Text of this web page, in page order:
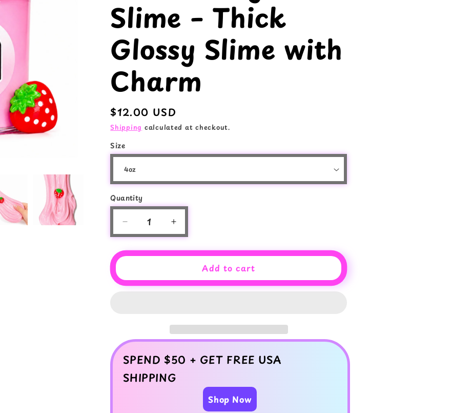
oe
n
Slime – Thick
Glossy Slime with
Charm
Regular
price
$12.00 USD
Shipping calculated at checkout.
Size
Quantity
Quantity
Decrease
quantity
for
Strawberry
Slime
with
Increase
quantity
for
Slime
Slime
with
Add to cart
SPEND $50 + GET FREE USA
SHIPPING
Shop Now